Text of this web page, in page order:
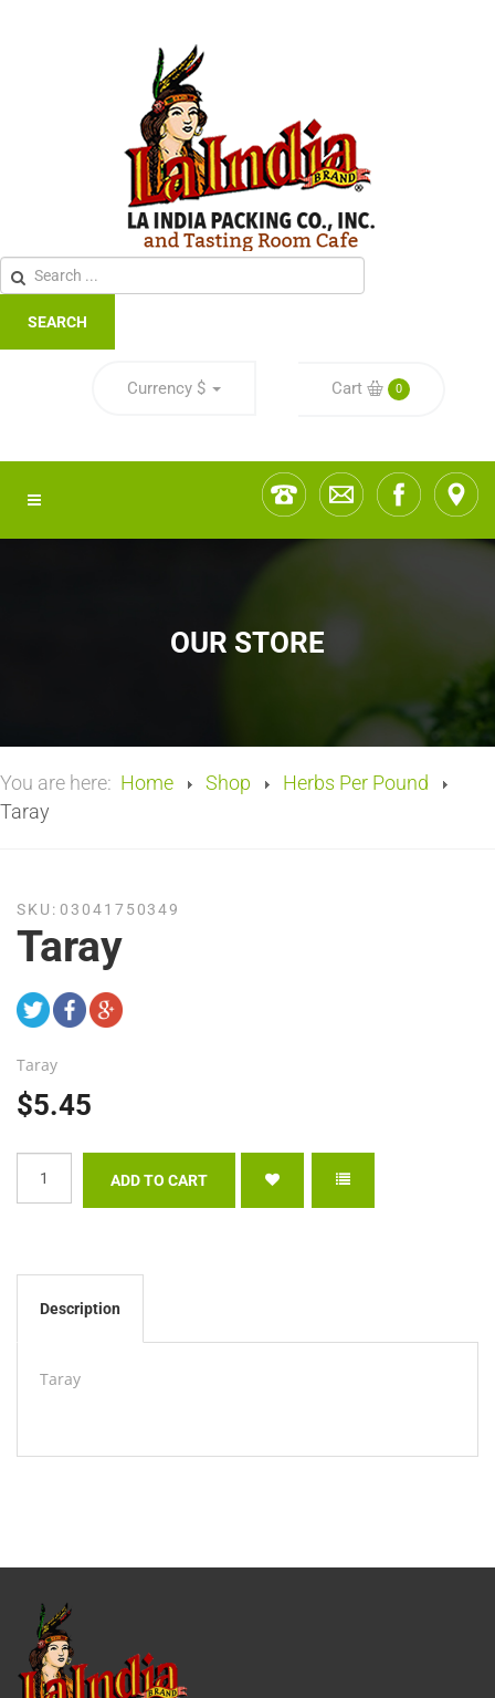
SEARCH
Currency $ Cart 0
OUR STORE
You are here: Home Shop
Herbs Per Pound
Taray
SKU: 03041750349
Taray
Taray
$5.45
Description
Taray